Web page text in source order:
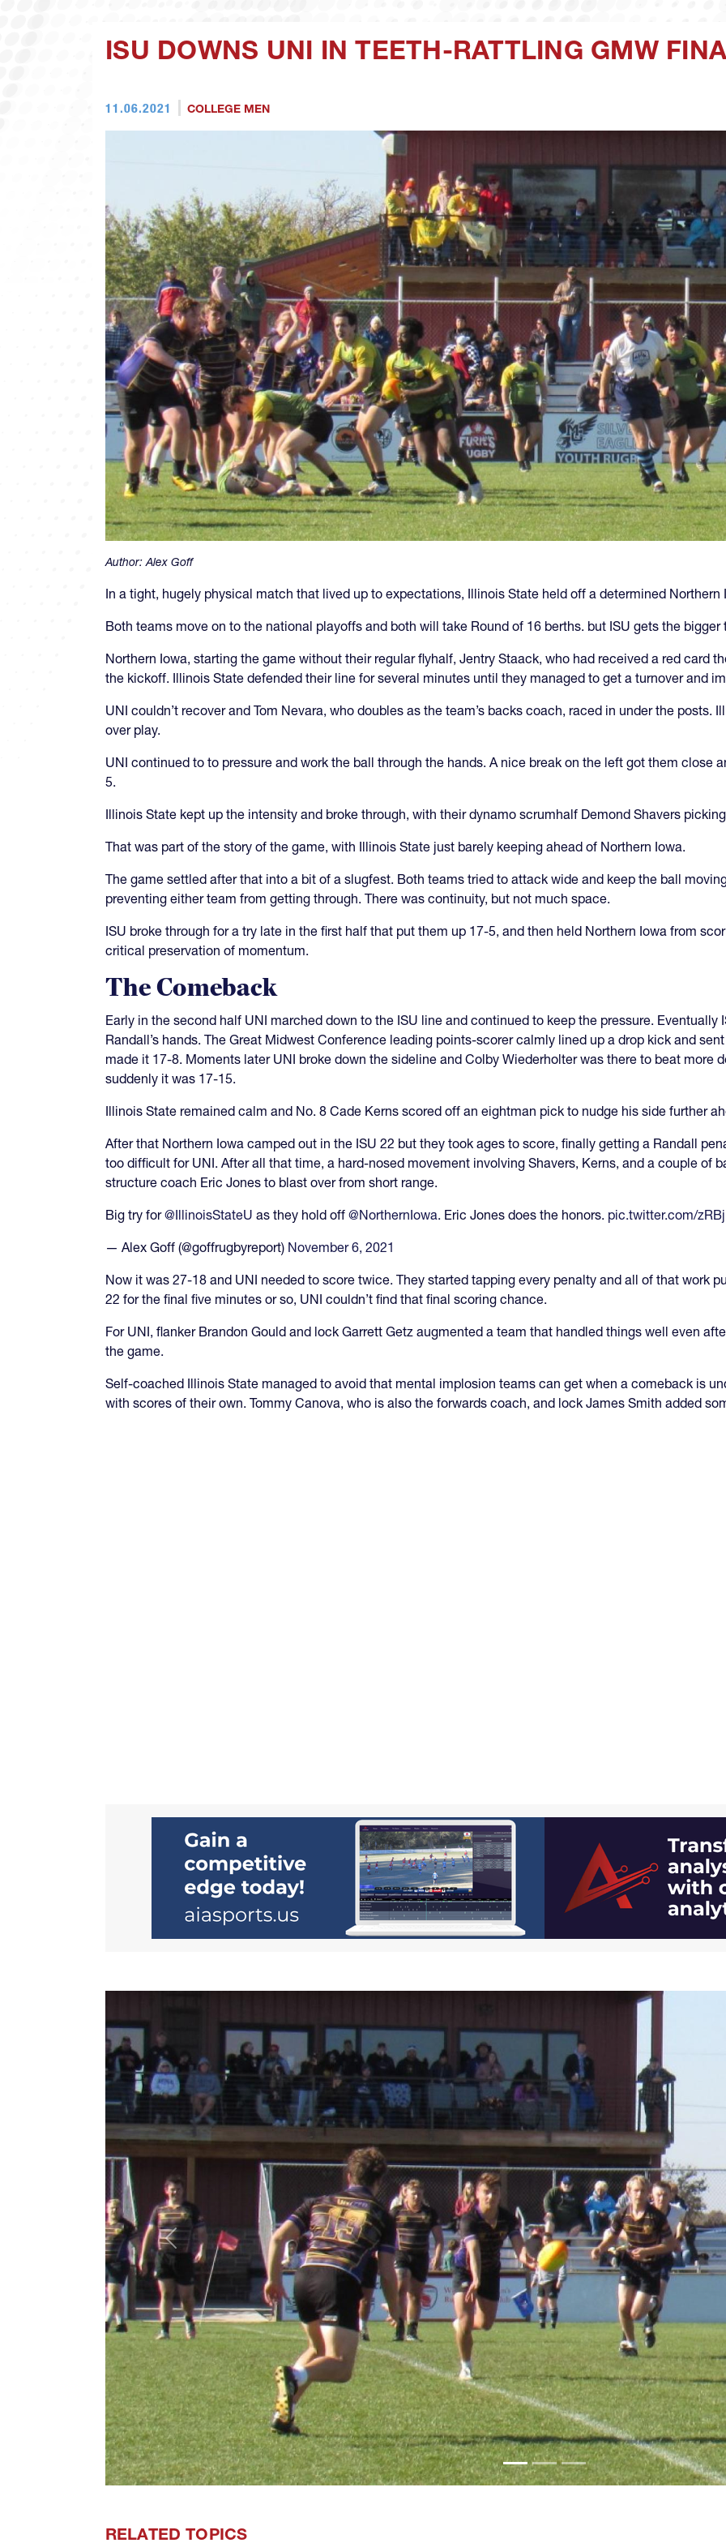
ISU DOWNS UNI IN TEETH-RATTLING GMW
11.06.2021 COLLEGE MEN
Author:Alex Goff
In a tight, hugely physical match that lived up to expectations, Illinois State held off a determined
Both teams move on to the national playoffs and both will take Round of 16 berths. but ISU gets the bigger
Northern Iowa, starting the game without their regular flyhalf, Jentry Staack, who had received a red card
the kickoff. Illinois State defended their line for several minutes until they managed to get a turnover and
UNI couldn’t recover and Tom Nevara, who doubles as the team’s backs coach, raced in under the posts.
over play.
UNI continued to to pressure and work the ball through the hands. A nice break on the left got them close
5.
Illinois State kept up the intensity and broke through, with their dynamo scrumhalf Demond Shavers
That was part of the story of the game, with Illinois State just barely keeping ahead of Northern Iowa.
The game settled after that into a bit of a slugfest. Both teams tried to attack wide and keep the ball
preventing either team from getting through. There was continuity, but not much space.
ISU broke through for a try late in the first half that put them up 17-5, and then held Northern Iowa from
critical preservation of momentum.
The Comeback
Early in the second half UNI marched down to the ISU line and continued to keep the pressure.
Randall’s hands. The Great Midwest Conference leading points-scorer calmly lined up a drop kick and
made it 17-8. Moments later UNI broke down the sideline and Colby Wiederholter was there to beat more
suddenly it was 17-15.
Illinois State remained calm and No. 8 Cade Kerns scored off an eightman pick to nudge his side further
After that Northern Iowa camped out in the ISU 22 but they took ages to score, finally getting a Randall
too difficult for UNI. After all that time, a hard-nosed movement involving Shavers, Kerns, and a couple of
structure coach Eric Jones to blast over from short range.
Big try for@IllinoisStateU as they hold off @NorthernIowa. Eric Jones does the honors. pic.twitter.com/
— Alex Goff (@goffrugbyreport) November 6, 2021
Now it was 27-18 and UNI needed to score twice. They started tapping every penalty and all of that work
22 for the final five minutes or so, UNI couldn’t find that final scoring chance.
For UNI, flanker Brandon Gould and lock Garrett Getz augmented a team that handled things well even
the game.
Self-coached Illinois State managed to avoid that mental implosion teams can get when a comeback is
with scores of their own. Tommy Canova, who is also the forwards coach, and lock James Smith added
Previous
RELATED TOPICS